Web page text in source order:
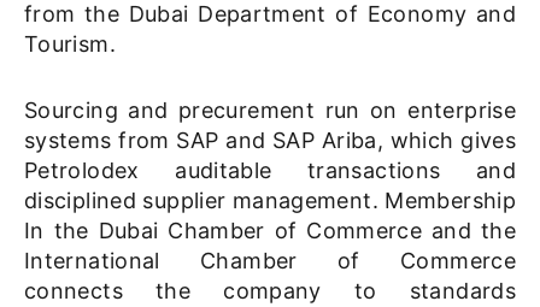
from the Dubai Department of Economy and
Tourism.
Sourcing and precurement run on enterprise
systems from SAP and SAP Ariba, which gives
Petrolodex auditable transactions and
disciplined supplier management. Membership
In the Dubai Chamber of Commerce and the
International Chamber of Commerce
connects the company to standards